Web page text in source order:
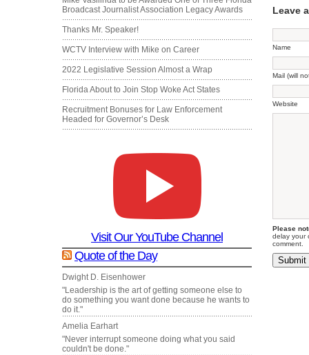
Broadcast Journalist Association Legacy Awards
Thanks Mr. Speaker!
WCTV Interview with Mike on Career
2022 Legislative Session Almost a Wrap
Florida About to Join Stop Woke Act States
Recruitment Bonuses for Law Enforcement
Headed for Governor’s Desk
Visit Our YouTube Channel
Quote of the Day
Dwight D. Eisenhower
"Leadership is the art of getting someone else to
do something you want done because he wants to
do it."
Amelia Earhart
"Never interrupt someone doing what you said
couldn't be done."
Leave
Name
Mail (will
Website
Please
delay your
comment.